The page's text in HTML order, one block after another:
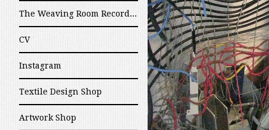
The Weaving Room Recordings
CV
Instagram
Textile Design Shop
Artwork Shop